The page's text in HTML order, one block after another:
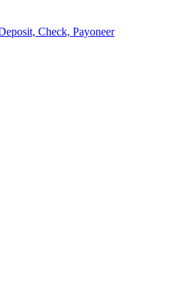
Check, Payoneer